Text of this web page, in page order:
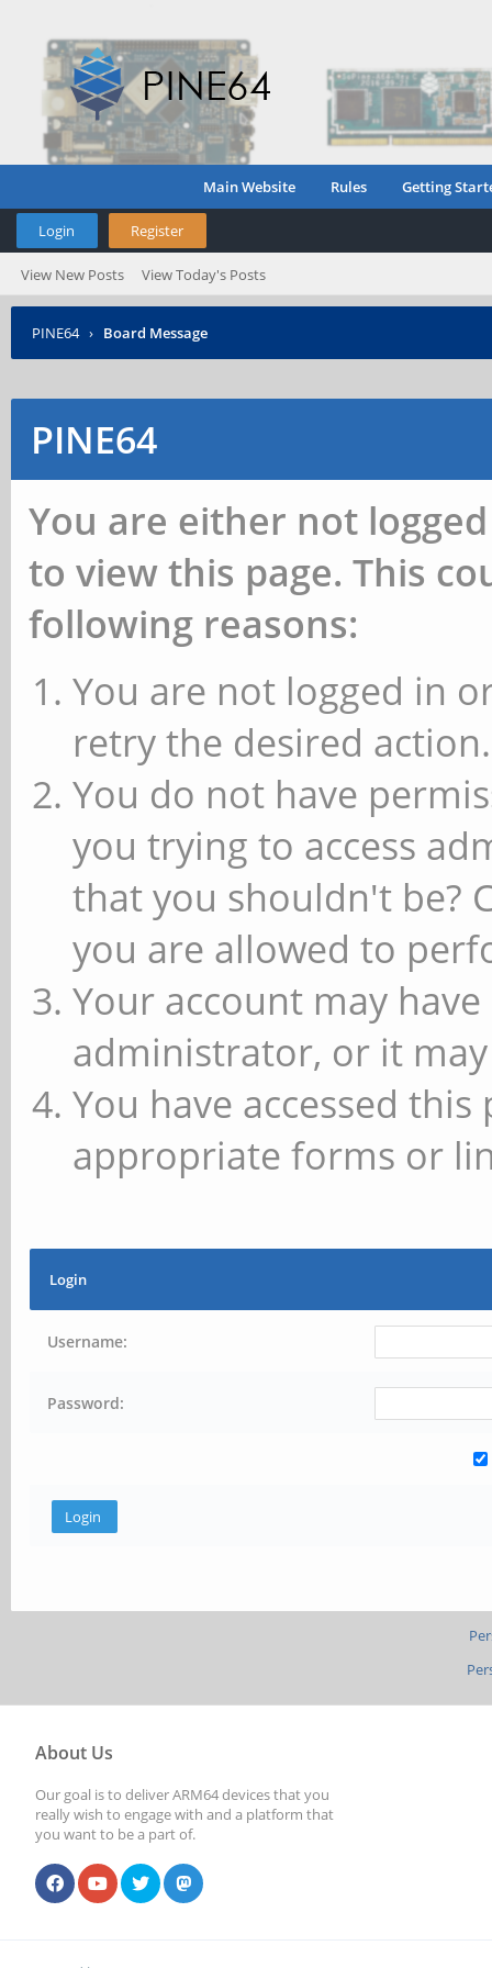
Main Website Rules Getting
Login Register
View New Posts View Today's Posts
PINE64 › Board Message
PINE64
You are either not
to view this page. This
following reasons:
You are not logged in
retry the desired action.
You do not have
you trying to access
that you shouldn't be?
you are allowed to
Your account may
administrator, or it
You have accessed
appropriate forms or
Login
Username:
Password:
About Us
Our goal is to deliver ARM64 devices that you
really wish to engage with and a platform that
you want to be a part of.